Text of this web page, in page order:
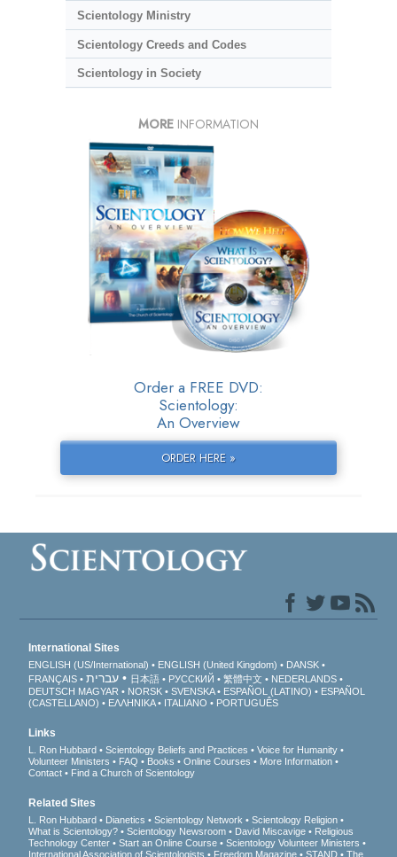
Scientology Ministry
Scientology Creeds and Codes
Scientology in Society
MORE INFORMATION
Order a FREE DVD:
Scientology:
An Overview
ORDER HERE »
International Sites
ENGLISH (US/International) ENGLISH (United Kingdom)
DANSK
FRANÇAIS
עברית 日本語 РУССКИЙ 繁體中文
NEDERLANDS
DEUTSCH MAGYAR NORSK SVENSKA ESPAÑOL (LATINO)
ESPAÑOL
(CASTELLANO)
ΕΛΛΗΝΙΚA ITALIANO PORTUGUÊS
Links
L. Ron Hubbard Scientology Beliefs and Practices
Voice for Humanity
Volunteer Ministers
FAQ Books Online Courses
More Information
Contact
Find a Church of Scientology
Related Sites
L. Ron Hubbard Dianetics Scientology Network
Scientology Religion
What is Scientology?
Scientology Newsroom David Miscavige
Religious
Technology Center
Start an Online Course
Scientology Volunteer Ministers
International Association of Scientologists
Freedom Magazine STAND The